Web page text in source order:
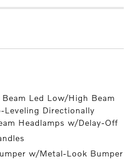
Led Low/High Beam
Leveling Directionally
Headlamps w/Delay-Off
w/Metal-Look Bumper